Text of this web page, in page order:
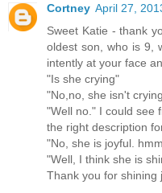
Cortney April 27,
Sweet Katie - thank
oldest son, who is 9,
intently at your face
"Is she crying"
"No,no, she isn't
"Well no." I could see
the right description
"No, she is joyful.
"Well, I think she is
Thank you for shining